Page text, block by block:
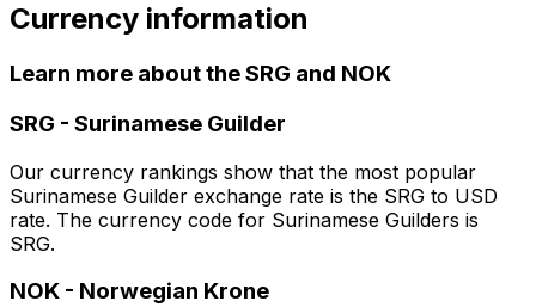
Currency information
Learn more about the SRG and NOK
SRG - Surinamese Guilder
Our currency rankings show that the most popular
Surinamese Guilder exchange rate is the SRG to USD
rate. The currency code for Surinamese Guilders is
SRG.
NOK - Norwegian Krone